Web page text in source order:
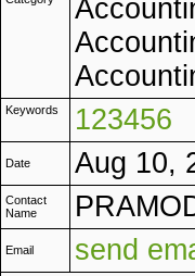
Keywords 123456
Date Aug 10,
Contact
Name
Email send